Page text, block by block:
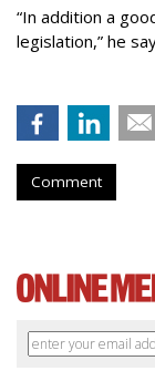
“In addition a
legislation,” he
Comment